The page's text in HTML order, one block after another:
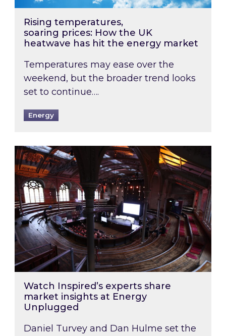
Rising temperatures,
soaring prices: How the UK
heatwave has hit the energy market
Temperatures may ease over the
weekend, but the broader trend looks
set to continue….
Energy
Watch Inspired’s experts share market
Watch Inspired’s experts share
market insights at Energy
Unplugged
Daniel Turvey and Dan Hulme set the